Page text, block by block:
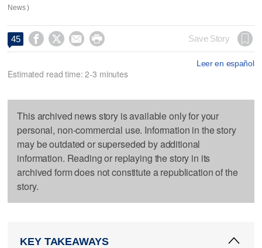
News )
45     Save Story
Leer en español
Estimated read time: 2-3 minutes
This archived news story is available only for your
personal, non-commercial use. Information in the story
may be outdated or superseded by additional
information. Reading or replaying the story in its
archived form does not constitute a republication of the
story.
KEY TAKEAWAYS